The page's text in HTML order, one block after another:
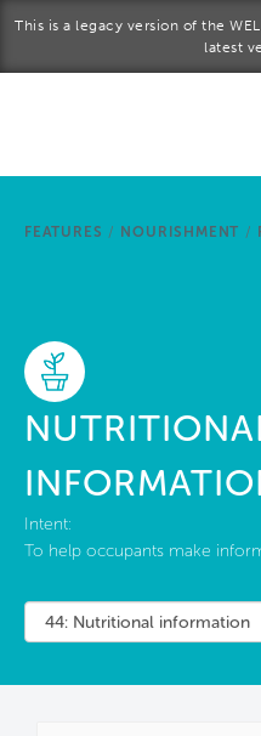
This is a legacy version of the
latest
FEATURES / NOURISHMENT /
Intent:
To help occupants make